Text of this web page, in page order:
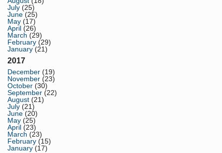
July (25)
June (25)
May (17)
April (26)
March (29)
February (29)
January (21)
2017
December (19)
November (23)
October (30)
September (22)
August (21)
July (21)
June (20)
May (25)
April (23)
March (23)
February (15)
January (17)